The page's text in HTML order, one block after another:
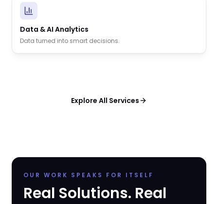
Data & AI Analytics
Data turned into smart decisions.
Explore All Services
OUR WORK SPEAKS FOR ITSELF
Real Solutions. Real